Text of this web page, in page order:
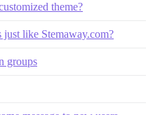
theme?
like Stemaway.com?
groups